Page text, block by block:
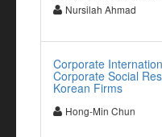
Nursilah Ahmad
Corporate
Corporate Social
Korean Firms
Hong-Min Chun